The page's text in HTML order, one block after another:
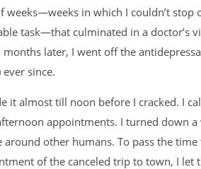
weeks—weeks in which I couldn’t
task—that culminated in a doctor’s
later, I went off the
since.
it almost till noon before I cracked. I
appointments. I turned down
around other humans. To pass the
of the canceled trip to town, I let